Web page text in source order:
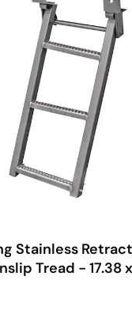
Stainless
Tread - 17.38